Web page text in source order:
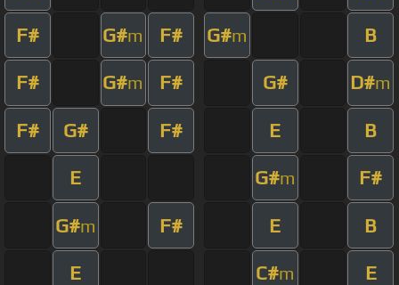
F# G#m F# G#m B
F# G#m F# G# D#m
F# G# F# E B
E G#m F#
G#m F# E B
E C#m E